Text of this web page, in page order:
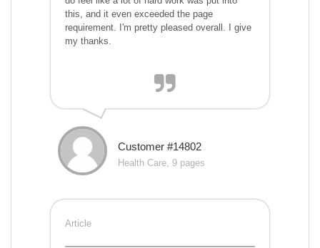
this, and it even exceeded the page
requirement. I'm pretty pleased overall. I give
my thanks.
Customer #14802
Health Care, 9 pages
Article